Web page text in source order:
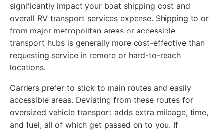
significantly impact your boat shipping cost and
overall RV transport services expense. Shipping to or
from major metropolitan areas or accessible
transport hubs is generally more cost-effective than
requesting service in remote or hard-to-reach
locations.
Carriers prefer to stick to main routes and easily
accessible areas. Deviating from these routes for
oversized vehicle transport adds extra mileage, time,
and fuel, all of which get passed on to you. If